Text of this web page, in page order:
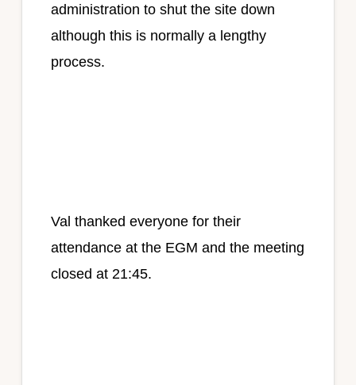
administration to shut the site down
although this is normally a lengthy
process.
Val thanked everyone for their
attendance at the EGM and the meeting
closed at 21:45.